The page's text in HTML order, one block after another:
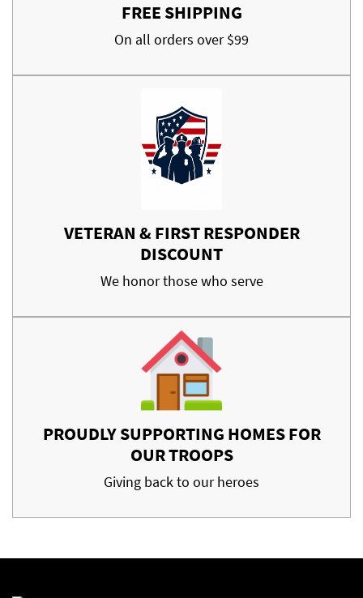
FREE SHIPPING
On all orders over $99
VETERAN & FIRST RESPONDER
DISCOUNT
We honor those who serve
PROUDLY SUPPORTING HOMES FOR
OUR TROOPS
Giving back to our heroes